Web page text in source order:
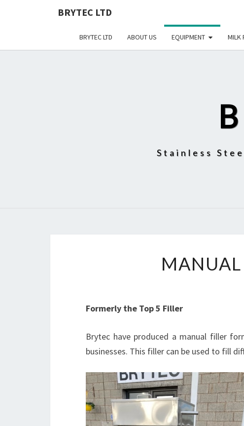
BRYTEC LTD
BRYTEC LTD ABOUT US EQUIPMENT MILK
Stainless
Formerly the Top 5 Filler
Brytec have produced a manual filler
businesses. This filler can be used to fill